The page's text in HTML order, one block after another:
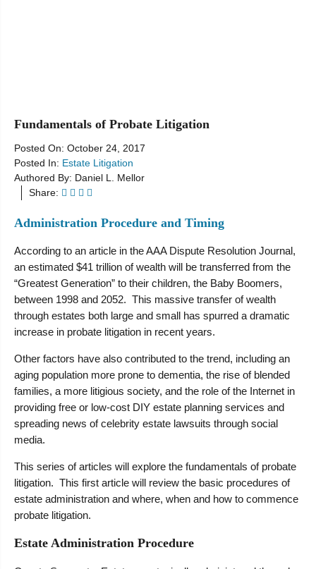
Fundamentals of Probate Litigation
Posted On: October 24, 2017
Posted In: Estate Litigation
Authored By: Daniel L. Mellor
Share:
Administration Procedure and Timing
According to an article in the AAA Dispute Resolution Journal,
an estimated $41 trillion of wealth will be transferred from the
“Greatest Generation” to their children, the Baby Boomers,
between 1998 and 2052. This massive transfer of wealth
through estates both large and small has spurred a dramatic
increase in probate litigation in recent years.
Other factors have also contributed to the trend, including an
aging population more prone to dementia, the rise of blended
families, a more litigious society, and the role of the Internet in
providing free or low-cost DIY estate planning services and
spreading news of celebrity estate lawsuits through social
media.
This series of articles will explore the fundamentals of probate
litigation. This first article will review the basic procedures of
estate administration and where, when and how to commence
probate litigation.
Estate Administration Procedure